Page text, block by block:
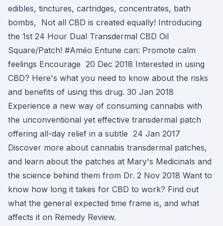
edibles, tinctures, cartridges, concentrates, bath
bombs, Not all CBD is created equally! Introducing
the 1st 24 Hour Dual Transdermal CBD Oil
Square/Patch! #Améo Entune can: Promote calm
feelings Encourage 20 Dec 2018 Interested in using
CBD? Here's what you need to know about the risks
and benefits of using this drug. 30 Jan 2018
Experience a new way of consuming cannabis with
the unconventional yet effective transdermal patch
offering all-day relief in a subtle 24 Jan 2017
Discover more about cannabis transdermal patches,
and learn about the patches at Mary's Medicinals and
the science behind them from Dr. 2 Nov 2018 Want to
know how long it takes for CBD to work? Find out
what the general expected time frame is, and what
affects it on Remedy Review.